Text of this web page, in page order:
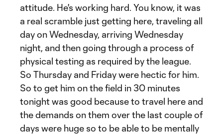
attitude. He's working hard. You know, it was
a real scramble just getting here, traveling all
day on Wednesday, arriving Wednesday
night, and then going through a process of
physical testing as required by the league.
So Thursday and Friday were hectic for him.
So to get him on the field in 30 minutes
tonight was good because to travel here and
the demands on them over the last couple of
days were huge so to be able to be mentally